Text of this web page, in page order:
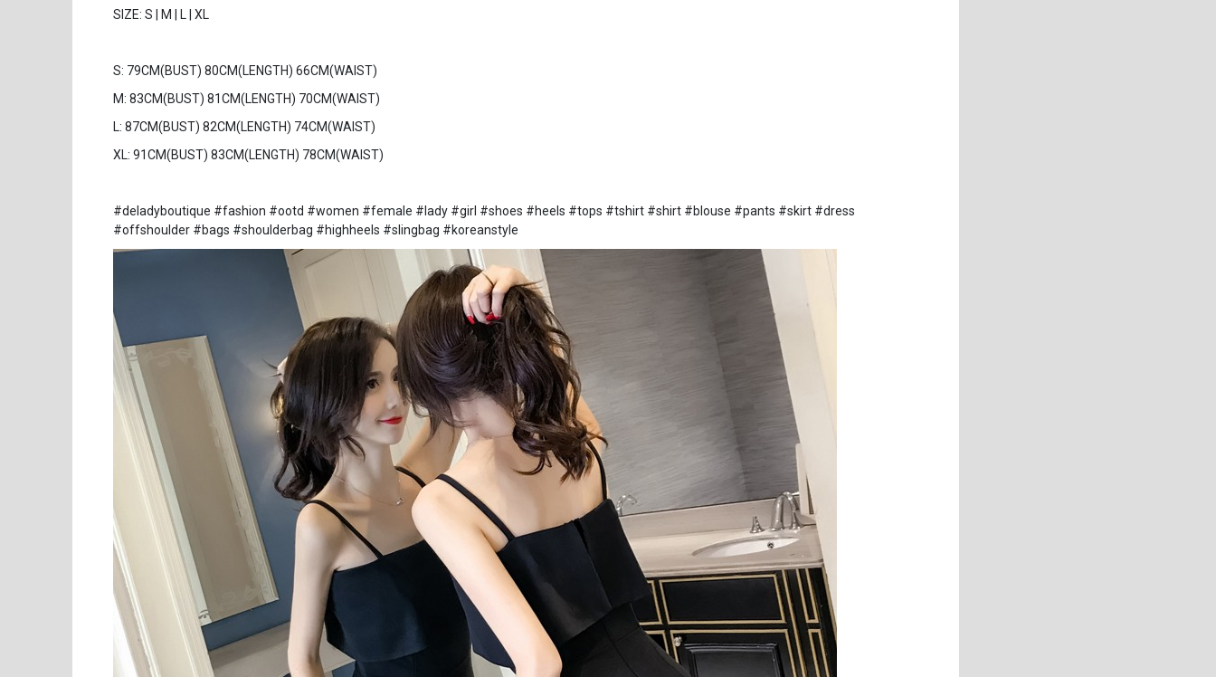
SIZE: S | M | L | XL
S: 79CM(BUST) 80CM(LENGTH) 66CM(WAIST)
M: 83CM(BUST) 81CM(LENGTH) 70CM(WAIST)
L: 87CM(BUST) 82CM(LENGTH) 74CM(WAIST)
XL: 91CM(BUST) 83CM(LENGTH) 78CM(WAIST)
#deladyboutique #fashion #ootd #women #female #lady #girl #shoes #heels #tops #tshirt #shirt #blouse #pants #skirt #dress
#offshoulder #bags #shoulderbag #highheels #slingbag #koreanstyle